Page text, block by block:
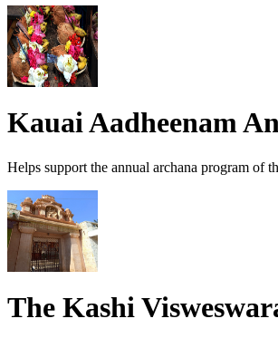
Kauai Aadheenam
Helps support the annual archana program of
The Kashi